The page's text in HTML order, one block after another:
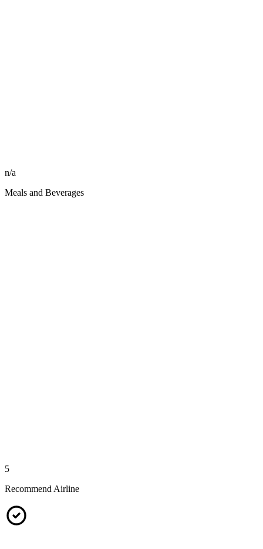
n/a
Meals and Beverages
5
Recommend Airline